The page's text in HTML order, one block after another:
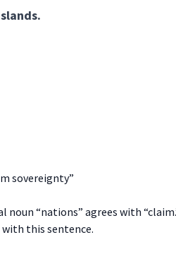
sovereignty”
“nations” agrees with
this sentence.